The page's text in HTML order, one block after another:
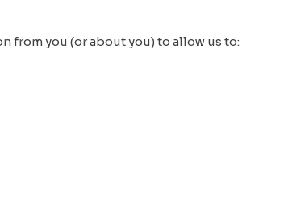
from you (or about you) to allow us to: